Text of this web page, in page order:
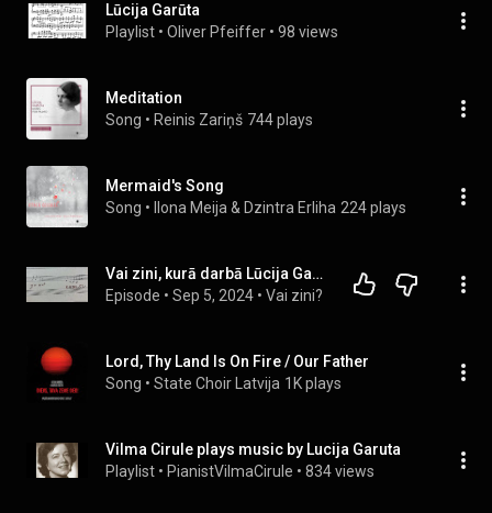
Lūcija Garūta
Playlist • Oliver Pfeiffer • 98 views
Meditation
Song • Reinis Zariņš 744 plays
Mermaid's Song
Song • Ilona Meija & Dzintra Erliha 224 plays
Vai zini, kurā darbā Lūcija Garūta iešifrējusi savu uzvārdu un vijolnieka Miķelsona vārdu?
Episode • Sep 5, 2024 • Vai zini?
Lord, Thy Land Is On Fire / Our Father
Song • State Choir Latvija 1K plays
Vilma Cirule plays music by Lucija Garuta
Playlist • PianistVilmaCirule • 834 views